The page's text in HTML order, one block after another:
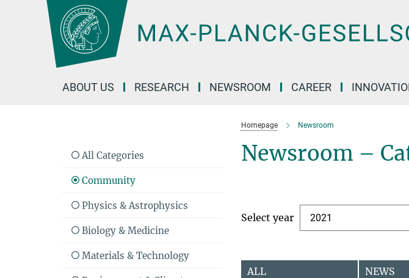
ABOUT US RESEARCH NEWSROOM CAREER
Homepage Newsroom
Newsroom –
Select year 2021
ALL NEWS
All Categories
Community
Physics & Astrophysics
Biology & Medicine
Materials & Technology